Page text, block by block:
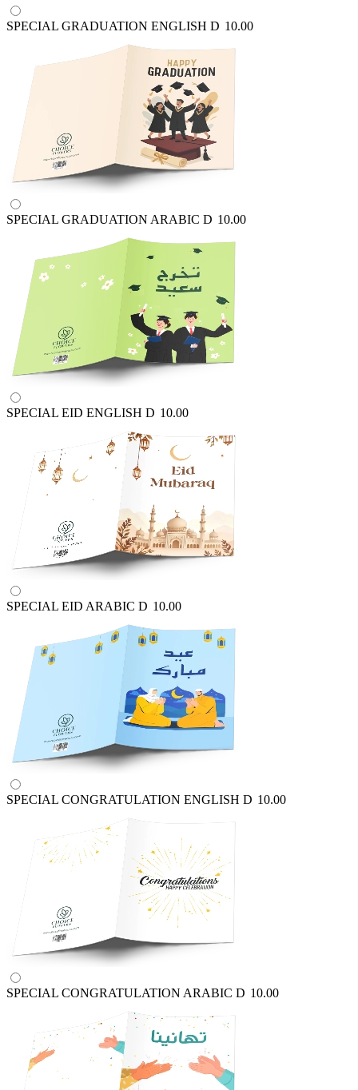
SPECIAL GRADUATION ENGLISH D 10.00
SPECIAL GRADUATION ARABIC D 10.00
SPECIAL EID ENGLISH D 10.00
SPECIAL EID ARABIC D 10.00
SPECIAL CONGRATULATION ENGLISH D 10.00
SPECIAL CONGRATULATION ARABIC D 10.00